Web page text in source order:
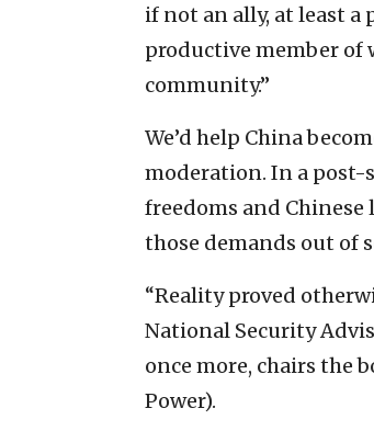
if not an ally, at least a
productive member
community.”
We’d help China
moderation. In a post-
freedoms and
those demands out of
“Reality proved
National Security
once more, chairs the
Power).